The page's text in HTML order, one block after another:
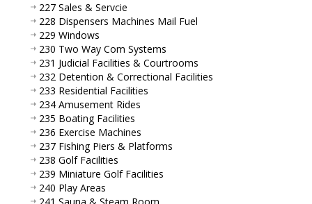
227 Sales & Servcie
228 Dispensers Machines Mail Fuel
229 Windows
230 Two Way Com Systems
231 Judicial Facilities & Courtrooms
232 Detention & Correctional Facilities
233 Residential Facilities
234 Amusement Rides
235 Boating Facilities
236 Exercise Machines
237 Fishing Piers & Platforms
238 Golf Facilities
239 Miniature Golf Facilities
240 Play Areas
241 Sauna & Steam Room